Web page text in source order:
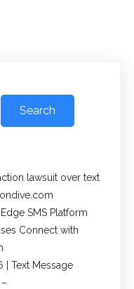
Search
lawsuit over text
SMS Platform
Connect with
| Text Message